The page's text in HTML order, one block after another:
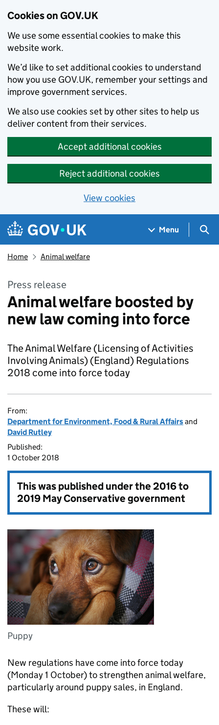
Cookies on GOV.UK
We use some essential cookies to make this
website work.
We’d like to set additional cookies to understand
how you use GOV.UK, remember your settings and
improve government services.
We also use cookies set by other sites to help us
deliver content from their services.
Accept additional cookies
Reject additional cookies
View cookies
Skip to main content
Navigation menu
Menu
Home Animal welfare
Press release
Animal welfare boosted by
new law coming into force
The Animal Welfare (Licensing of Activities
Involving Animals) (England) Regulations
2018 come into force today
From:
Department for Environment, Food & Rural Affairsand
David Rutley
Published:
1 October 2018
This was published under the2016 to
2019 May Conservative government
Puppy
New regulations have come into force today
(Monday 1 October) to strengthen animal welfare,
particularly around puppy sales, in England.
These will: